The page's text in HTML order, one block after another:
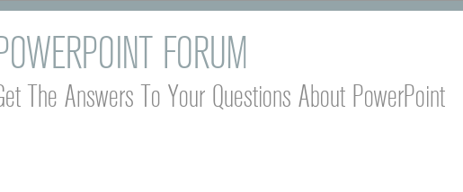
FORUM
The Answers To Your Questions About PowerPoint